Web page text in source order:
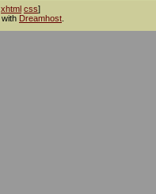
xhtml css]
with Dreamhost